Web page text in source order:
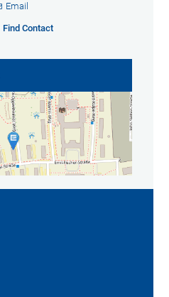
Email
Find Contact